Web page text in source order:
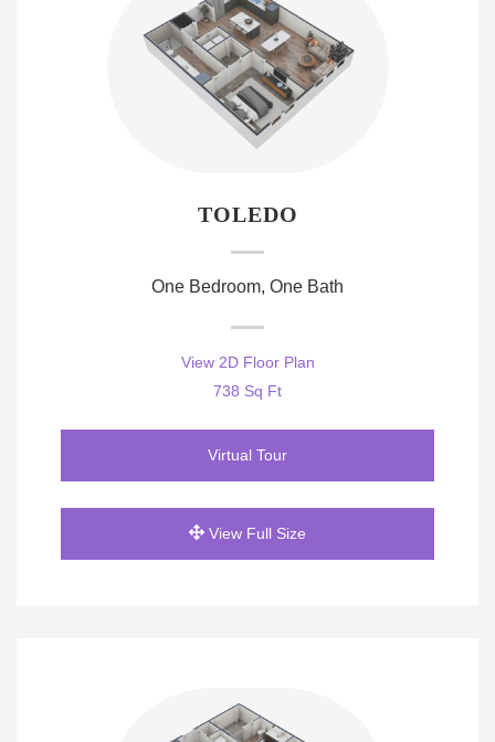
TOLEDO
One Bedroom, One Bath
View 2D Floor Plan
738 Sq Ft
Virtual Tour
View Full Size